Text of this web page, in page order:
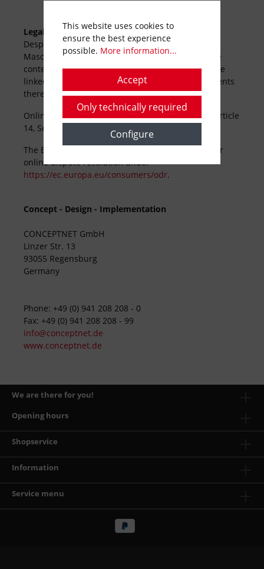
Legal information
Despite conscientious monitoring, HOLMER
Maschinenbau GmbH declines any liability for the
contents of any external links. The operators of the
linked pages have sole responsibility for the contents
thereof.
Online dispute resolution in consumer affaires
(Article
14, Section 1 of Regulation
The European Commission
a platform for
online dispute resolution under
https://ec.europa.eu/consumers/odr.
Concept - Design - Implementation
CONCEPTNET GmbH
Linzer Str. 13
93055 Regensburg
Germany
Phone: +49 (0) 941 208 208 - 0
Fax: +49 (0) 941 208 208 - 99
info@conceptnet.de
www.conceptnet.de
We are there for you!
Opening hours
Shopservice
Information
Service menu
This website uses cookies to
ensure the best experience
possible. More information...
Accept
Only technically required
Configure